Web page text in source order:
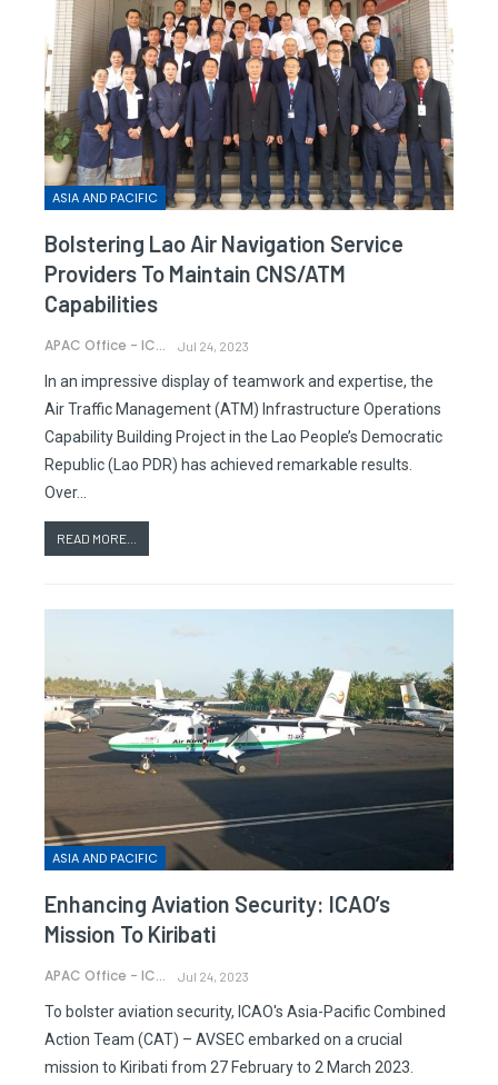
ASIA AND PACIFIC
Bolstering Lao Air Navigation Service
Providers To Maintain CNS/ATM
Capabilities
APAC Office - ICAO Jul 24, 2023
In an impressive display of teamwork and expertise, the
Air Traffic Management (ATM) Infrastructure Operations
Capability Building Project in the Lao People’s Democratic
Republic (Lao PDR) has achieved remarkable results.
Over…
READ MORE...
ASIA AND PACIFIC
Enhancing Aviation Security: ICAO’s
Mission To Kiribati
APAC Office - ICAO Jul 24, 2023
To bolster aviation security, ICAO's Asia-Pacific Combined
Action Team (CAT) – AVSEC embarked on a crucial
mission to Kiribati from 27 February to 2 March 2023.